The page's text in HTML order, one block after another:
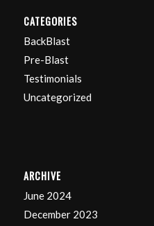
CATEGORIES
BackBlast
Pre-Blast
Testimonials
Uncategorized
ARCHIVE
June 2024
December 2023